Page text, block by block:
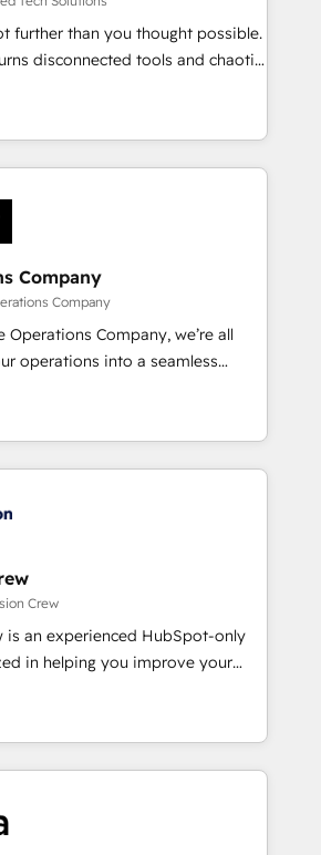
to drive revenue efficiency. 🔹
HubSpot with your tech stack
and configurations. We are
ISO 27001 certified, reinforcing
most: revenue.
further than you thought possible.
disconnected tools and chaotic
high-performing revenue
RevOps strategy with deep
to help teams scale faster—with
automation, and more
Migration · Native & Custom
· GTM Architecture · Sales &
to elevate
your CRM” to your growth
talk.
Company
Company
Operations Company, we’re all
operations into a seamless
real results. We specialize in
systems into efficient,
that work across your entire
how. We know that no two
so we don’t do cookie-cutter
we dive in to understand your
challenges to deliver solutions that
fun to work with. We believe in
success is our success, and we’re
growing your business and
HubSpot work
Crew
is an experienced HubSpot-only
in helping you improve your
means we help you with: -
(CRM, Marketing, Sales,
- Developing fast, good-
in the HubSpot CMS - Building